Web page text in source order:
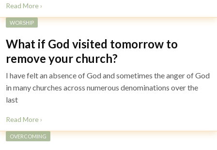
Read More ›
WORSHIP
What if God visited tomorrow to
remove your church?
I have felt an absence of God and sometimes the anger of God
in many churches across numerous denominations over the
last
Read More ›
OVERCOMING